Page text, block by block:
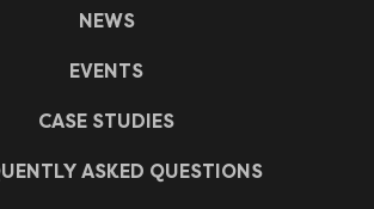
NEWS
EVENTS
CASE STUDIES
ASKED QUESTIONS